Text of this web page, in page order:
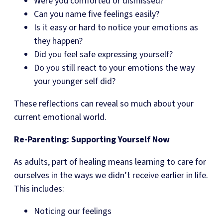
Can you name five feelings easily?
Is it easy or hard to notice your emotions as
they happen?
Did you feel safe expressing yourself?
Do you still react to your emotions the way
your younger self did?
These reflections can reveal so much about your
current emotional world.
Re-Parenting: Supporting Yourself Now
As adults, part of healing means learning to care for
ourselves in the ways we didn’t receive earlier in life.
This includes:
Noticing our feelings